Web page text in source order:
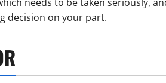
decision on your part.